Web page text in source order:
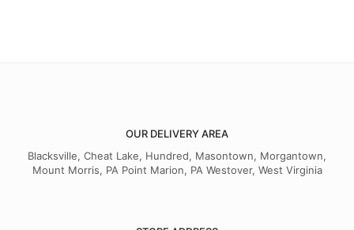
OUR DELIVERY AREA
Blacksville, Cheat Lake, Hundred, Masontown, Morgantown,
Mount Morris, PA Point Marion, PA Westover, West Virginia